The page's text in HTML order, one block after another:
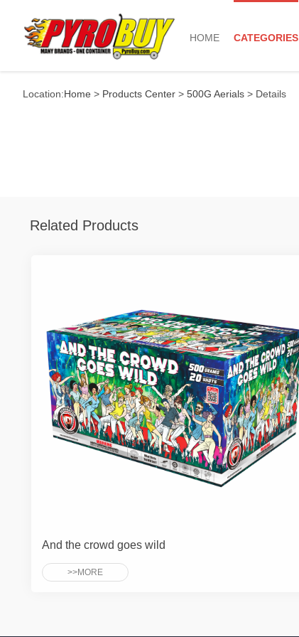
HOME CATEGORIES
Location:Home > Products Center > 500G Aerials > Details
Related Products
And the crowd goes wild
>>MORE